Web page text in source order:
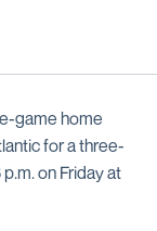
game home
for a three-
on Friday at